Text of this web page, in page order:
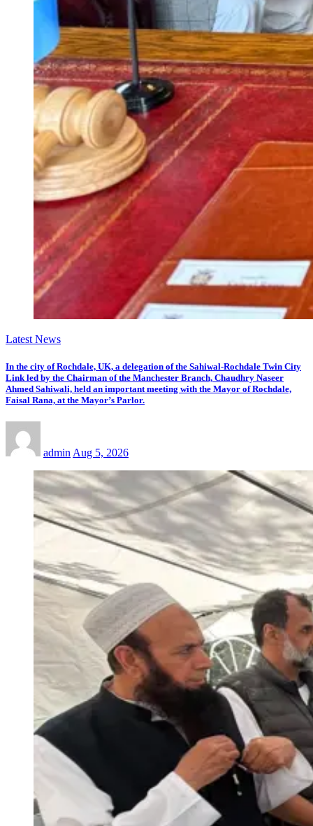
Latest News
In the city of Rochdale, UK, a delegation of the Sahiwal-Rochdale Twin City
Link led by the Chairman of the Manchester Branch, Chaudhry Naseer
Ahmed Sahiwali, held an important meeting with the Mayor of Rochdale,
Faisal Rana, at the Mayor’s Parlor.
admin Aug 5, 2026